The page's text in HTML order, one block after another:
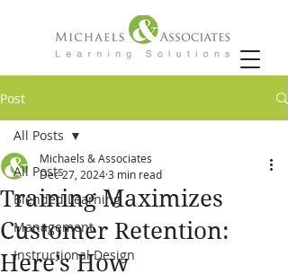
Post
All Posts
Blended Learning
Management
Instructional Design
All Posts
Training Maximizes
Customer Retention:
Here’s How
Michaels & Associates
Dec 27, 20243 min read